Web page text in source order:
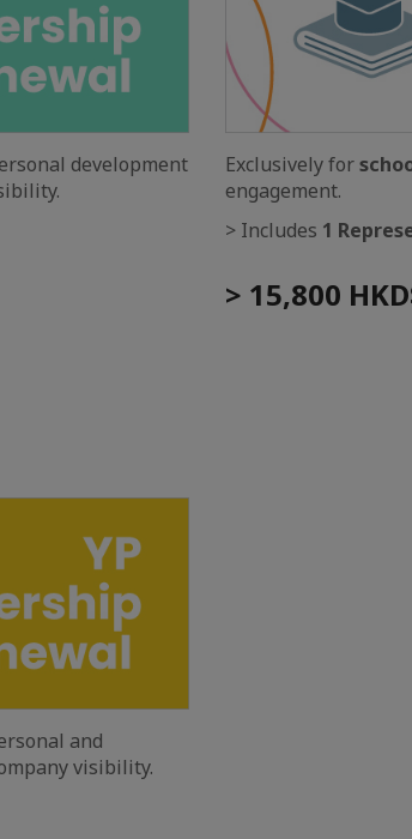
development
Exclusively for
engagement.
> Includes 1
> 15,800
and
visibility.